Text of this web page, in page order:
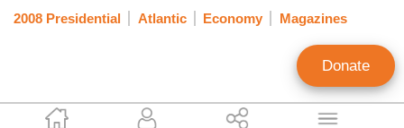
Paul Detrick
2008 Presidential
Atlantic Economy Magazines
Donate